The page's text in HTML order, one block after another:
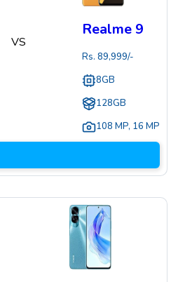
VS
Realme 9
Rs. 89,999/-
8GB
128GB
108 MP, 16 MP